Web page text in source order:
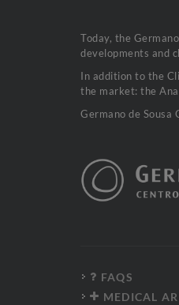
Today, the
developments and
In addition to the
the market: the
Germano de Sousa
FAQS
MEDICAL